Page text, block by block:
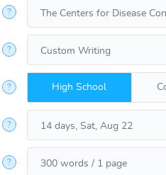
?
?
? High School
?
?